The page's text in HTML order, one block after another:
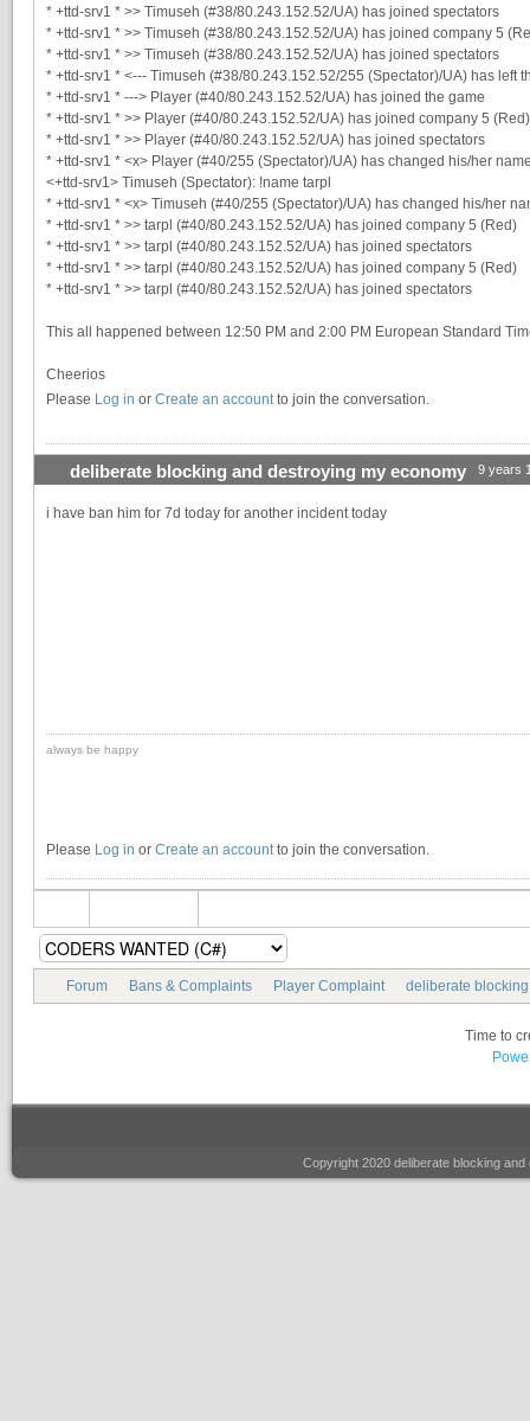
* +ttd-srv1 * >> Timuseh (#38/80.243.152.52/UA) has joined spectators
* +ttd-srv1 * >> Timuseh (#38/80.243.152.52/UA) has joined company 5
* +ttd-srv1 * >> Timuseh (#38/80.243.152.52/UA) has joined spectators
* +ttd-srv1 * <--- Timuseh (#38/80.243.152.52/255 (Spectator)/UA) has left
* +ttd-srv1 * ---> Player (#40/80.243.152.52/UA) has joined the game
* +ttd-srv1 * >> Player (#40/80.243.152.52/UA) has joined company 5 (Red)
* +ttd-srv1 * >> Player (#40/80.243.152.52/UA) has joined spectators
* +ttd-srv1 * <x> Player (#40/255 (Spectator)/UA) has changed his/her
<+ttd-srv1> Timuseh (Spectator): !name tarpl
* +ttd-srv1 * <x> Timuseh (#40/255 (Spectator)/UA) has changed his/her
* +ttd-srv1 * >> tarpl (#40/80.243.152.52/UA) has joined company 5 (Red)
* +ttd-srv1 * >> tarpl (#40/80.243.152.52/UA) has joined spectators
* +ttd-srv1 * >> tarpl (#40/80.243.152.52/UA) has joined company 5 (Red)
* +ttd-srv1 * >> tarpl (#40/80.243.152.52/UA) has joined spectators
This all happened between 12:50 PM and 2:00 PM European Standard
Cheerios
Please Log in or Create an account to join the conversation.
deliberate blocking and destroying my economy 9 years
i have ban him for 7d today for another incident today
always be happy
Please Log in or Create an account to join the conversation.
Forum Bans & Complaints Player Complaint deliberate
Time to
Copyright 2020 deliberate blocking